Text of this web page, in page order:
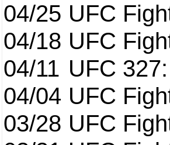
04/25 UFC
04/18 UFC
04/11 UFC
04/04 UFC
03/28 UFC